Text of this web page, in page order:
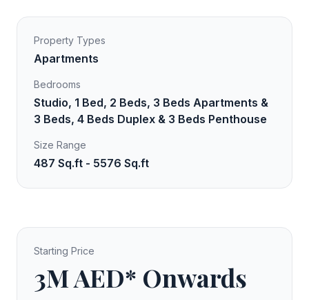
Property Types
Apartments
Bedrooms
Studio, 1 Bed, 2 Beds, 3 Beds Apartments &
3 Beds, 4 Beds Duplex & 3 Beds Penthouse
Size Range
487 Sq.ft - 5576 Sq.ft
Starting Price
3M AED* Onwards